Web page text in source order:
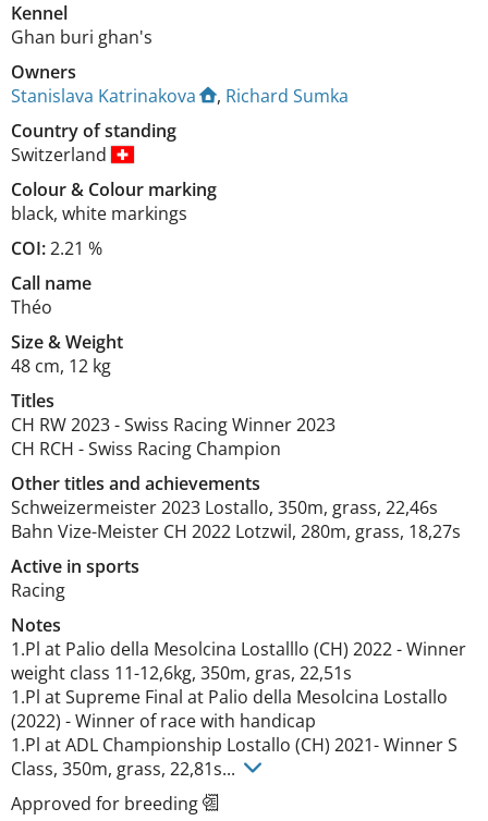
Kennel
Ghan buri ghan's
Owners
Stanislava Katrinakova
, Richard Sumka
Country of standing
Switzerland
Colour& Colour marking
black, white markings
COI:2.21 %
Call name
Théo
Size&Weight
48 cm, 12 kg
Titles
CH RW2023-Swiss Racing Winner2023
CH RCH -Swiss Racing Champion
Other titles and achievements
Schweizermeister 2023 Lostallo, 350m, grass, 22,46s
Bahn Vize-Meister CH 2022 Lotzwil, 280m, grass, 18,27s
Active in sports
Racing
Notes
1.Pl at Palio della Mesolcina Lostalllo (CH) 2022 - Winner
weight class 11-12,6kg, 350m, gras, 22,51s
1.Pl at Supreme Final at Palio della Mesolcina Lostallo
(2022) - Winner of race with handicap
1.Pl at ADL Championship Lostallo (CH) 2021- Winner S
Class, 350m, grass, 22,81s...
Approved for breeding